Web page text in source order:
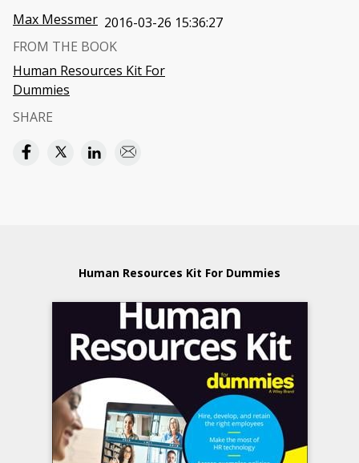
Max Messmer 2016-03-26 15:36:27
FROM THE BOOK
Human Resources Kit For
Dummies
SHARE
Human Resources Kit For Dummies